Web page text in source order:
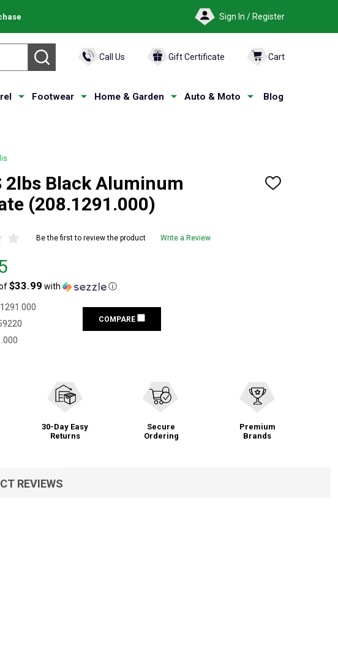
Sign In / Register
SEARCH Call Us Gift Certificate Cart
Footwear Home & Garden Auto & Moto Blog
2lbs Black Aluminum
(208.1291.000)
ADD
Be the first to review the product Write a Review
$33.99 with ⓘ
COMPARE
30-Day Easy
Returns
Secure
Ordering
Premium
Brands
REVIEWS